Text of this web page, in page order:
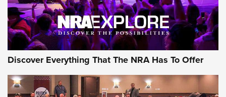
AMMO
Discover Everything That The NRA Has To Offer